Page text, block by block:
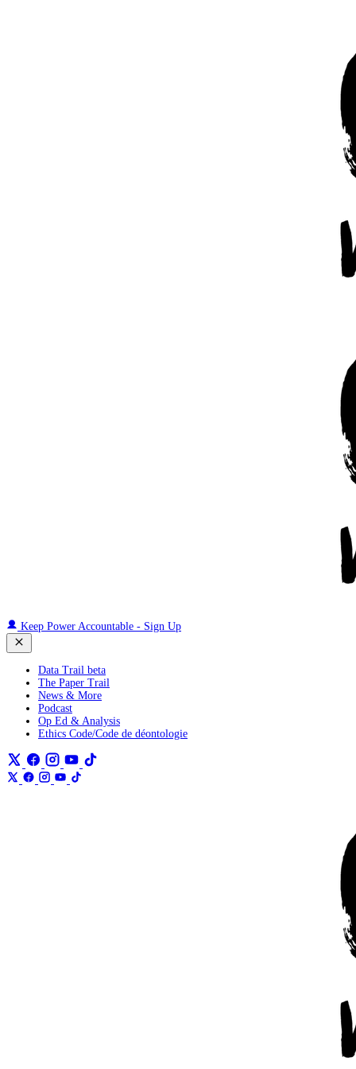
Keep Power Accountable - Sign Up
Data Trail beta
The Paper Trail
News & More
Podcast
Op Ed & Analysis
Ethics Code/Code de déontologie